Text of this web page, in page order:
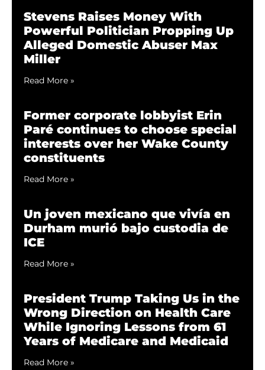
Stevens Raises Money With
Powerful Politician Propping Up
Alleged Domestic Abuser Max
Miller
Read More »
Former corporate lobbyist Erin
Paré continues to choose special
interests over her Wake County
constituents
Read More »
Un joven mexicano que vivía en
Durham murió bajo custodia de
ICE
Read More »
President Trump Taking Us in the
Wrong Direction on Health Care
While Ignoring Lessons from 61
Years of Medicare and Medicaid
Read More »